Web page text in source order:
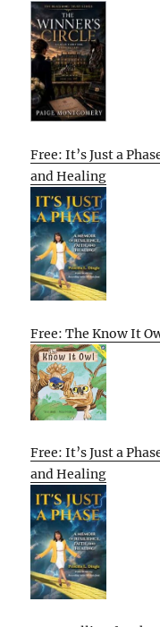
Free: It’s Just a
and Healing
Free: The Know It
Free: It’s Just a
and Healing